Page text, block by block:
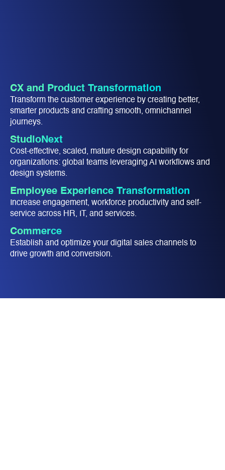
CX and Product Transformation
Transform the customer experience by creating better,
smarter products and crafting smooth, omnichannel
journeys.​
StudioNext
Cost-effective, scaled, mature design capability for
organizations: global teams leveraging AI workflows and
design systems​.
Employee Experience Transformation​
Increase engagement, workforce productivity and ​self-
service across HR, IT, and services.
Commerce
Establish and optimize your digital sales channels to
drive growth and conversion.​